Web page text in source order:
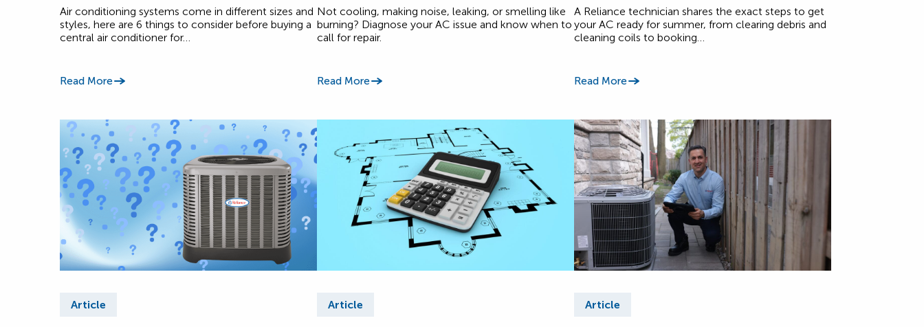
Air conditioning systems come in different sizes and
styles, here are 6 things to consider before buying a
central air conditioner for…
Read More
Not cooling, making noise, leaking, or smelling like
burning? Diagnose your AC issue and know when to
call for repair.
Read More
A Reliance technician shares the exact steps to get
your AC ready for summer, from clearing debris and
cleaning coils to booking…
Read More
Article Article Article